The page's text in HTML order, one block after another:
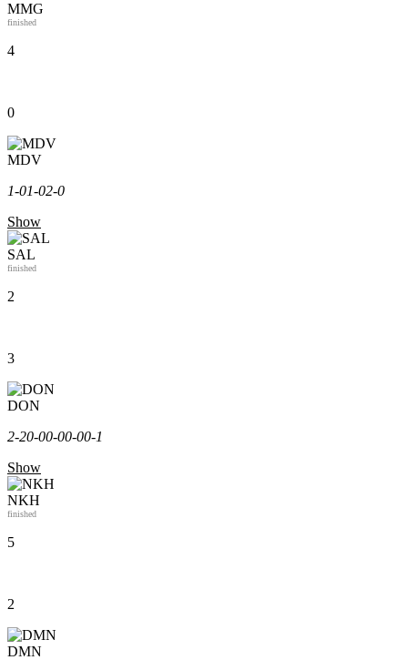
MMG
finished
4
0
MDV
1-01-02-0
Show
SAL
finished
2
3
DON
2-20-00-00-00-1
Show
NKH
finished
5
2
DMN